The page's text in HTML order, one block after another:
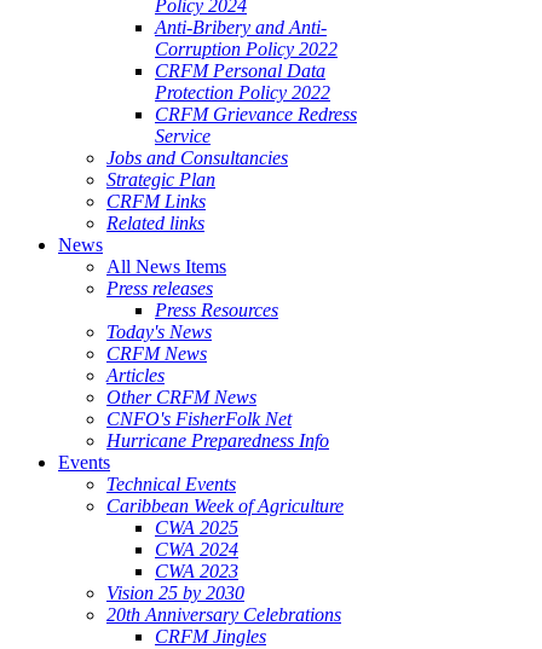
Policy 2024
Anti-Bribery and Anti-
Corruption Policy 2022
CRFM Personal Data
Protection Policy 2022
CRFM Grievance Redress
Service
Jobs and Consultancies
Strategic Plan
CRFM Links
Related links
News
All News Items
Press releases
Press Resources
Today's News
CRFM News
Articles
Other CRFM News
CNFO's FisherFolk Net
Hurricane Preparedness Info
Events
Technical Events
Caribbean Week of Agriculture
CWA 2025
CWA 2024
CWA 2023
Vision 25 by 2030
20th Anniversary Celebrations
CRFM Jingles